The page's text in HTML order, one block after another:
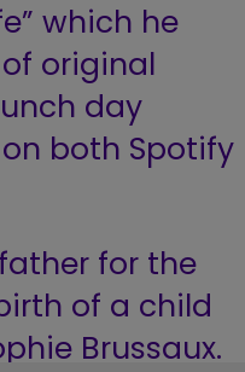
which he
original
day
both Spotify
for the
of a child
Brussaux.